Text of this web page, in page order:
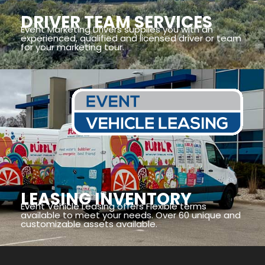
DRIVER TEAM SERVICES
Event Marketing Drivers supplies you with an
experienced, qualified and licensed driver or team
for your marketing tour.
LEASING INVENTORY
Event Vehicle Leasing offers Flexible terms
available to meet your needs. Over 60 unique and
customizable assets available.